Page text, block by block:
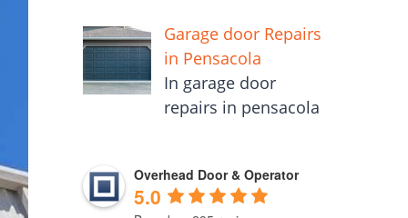
Garage door Repairs
in Pensacola
In garage door
repairs in pensacola
Overhead Door & Operator
5.0